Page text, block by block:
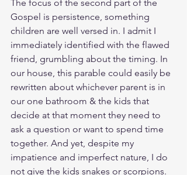
The focus of the second part of the
Gospel is persistence, something
children are well versed in. I admit I
immediately identified with the flawed
friend, grumbling about the timing. In
our house, this parable could easily be
rewritten about whichever parent is in
our one bathroom & the kids that
decide at that moment they need to
ask a question or want to spend time
together. And yet, despite my
impatience and imperfect nature, I do
not give the kids snakes or scorpions.